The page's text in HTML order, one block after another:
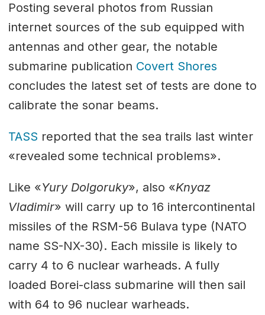
Posting several photos from Russian
internet sources of the sub equipped with
antennas and other gear, the notable
submarine publication Covert Shores
concludes the latest set of tests are done to
calibrate the sonar beams.
TASS reported that the sea trails last winter
«revealed some technical problems».
Like «Yury Dolgoruky», also «Knyaz
Vladimir» will carry up to 16 intercontinental
missiles of the RSM-56 Bulava type (NATO
name SS-NX-30). Each missile is likely to
carry 4 to 6 nuclear warheads. A fully
loaded Borei-class submarine will then sail
with 64 to 96 nuclear warheads.